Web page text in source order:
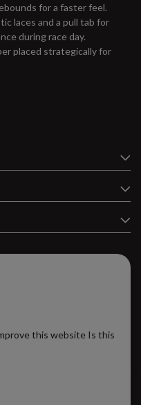
for a faster feel.
laces and a pull tab for
during race day.
placed strategically for
this website Is this